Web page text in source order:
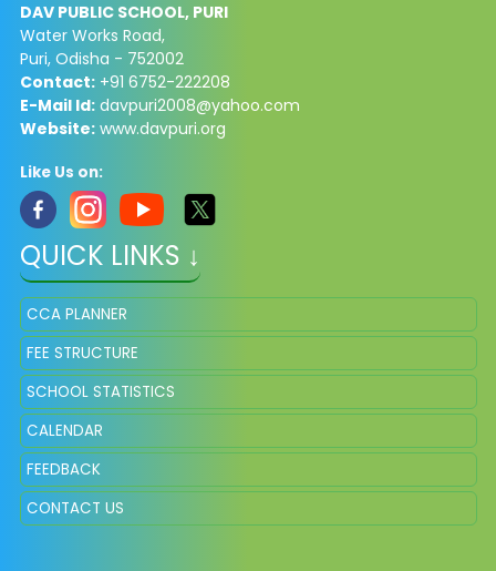
DAV PUBLIC SCHOOL, PURI
Water Works Road,
Puri, Odisha - 752002
Contact:+91 6752-222208
E-Mail Id:davpuri2008@yahoo.com
Website:www.davpuri.org
Like Us on:
QUICK LINKS ↓
CCA PLANNER
FEE STRUCTURE
SCHOOL STATISTICS
CALENDAR
FEEDBACK
CONTACT US